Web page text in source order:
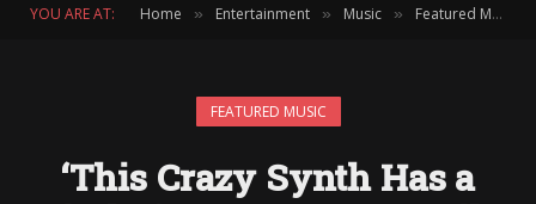
YOU ARE AT: Home » Entertainment » Music » Featured Music
FEATURED MUSIC
‘This Crazy Synth Has a